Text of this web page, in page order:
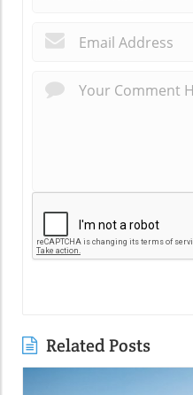
Related Posts